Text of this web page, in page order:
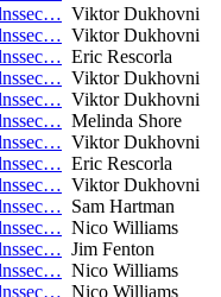
Viktor Dukhovni
Viktor Dukhovni
Eric Rescorla
Viktor Dukhovni
Viktor Dukhovni
Melinda Shore
Viktor Dukhovni
Eric Rescorla
Viktor Dukhovni
Sam Hartman
Nico Williams
Jim Fenton
Nico Williams
Nico Williams